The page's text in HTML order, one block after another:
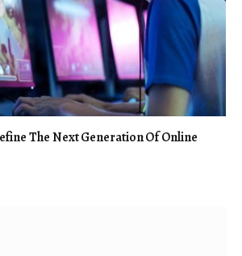
The Next Generation Of Online